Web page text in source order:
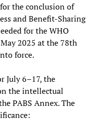
the conclusion of
and Benefit-Sharing
for the WHO
2025 at the 78th
force.
July 6–17, the
the intellectual
PABS Annex. The